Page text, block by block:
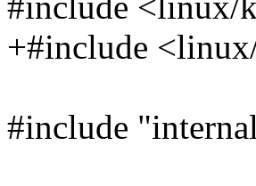
+#include
#include